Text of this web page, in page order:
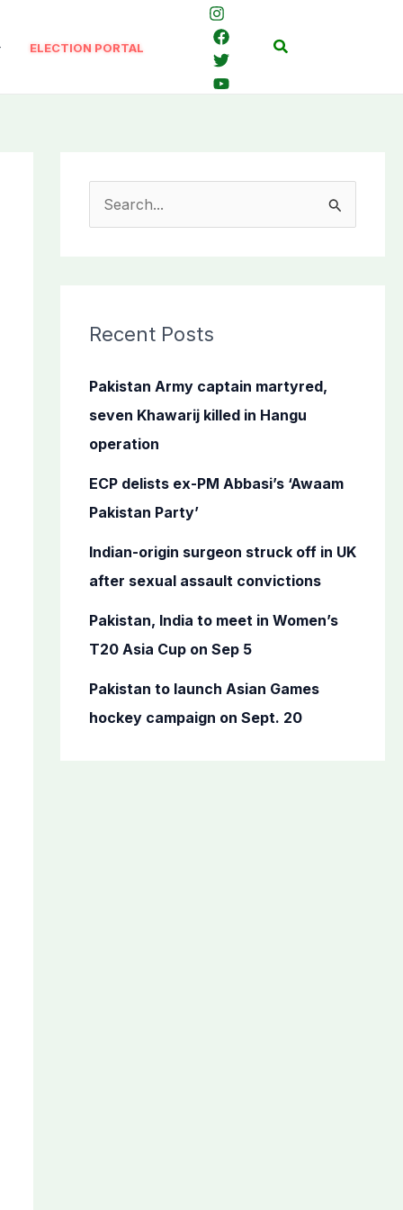
ELECTION PORTAL Search
c
f
o
r
Recent Posts
Pakistan Army captain martyred,
seven Khawarij killed in Hangu
operation
ECP delists ex-PM Abbasi’s ‘Awaam
Pakistan Party’
Indian-origin surgeon struck off in UK
after sexual assault convictions
Pakistan, India to meet in Women’s
T20 Asia Cup on Sep 5
Pakistan to launch Asian Games
hockey campaign on Sept. 20